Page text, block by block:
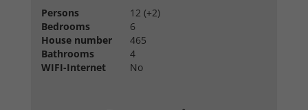
Persons
12 (+2)
Bedrooms
6
House number
465
Bathrooms
4
WIFI-Internet
No